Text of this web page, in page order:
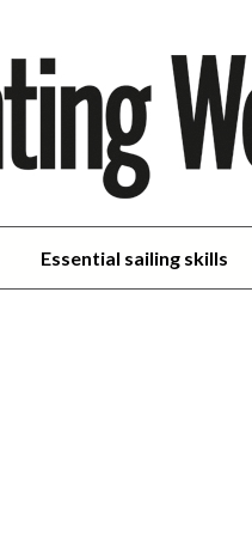
Essential sailing skills